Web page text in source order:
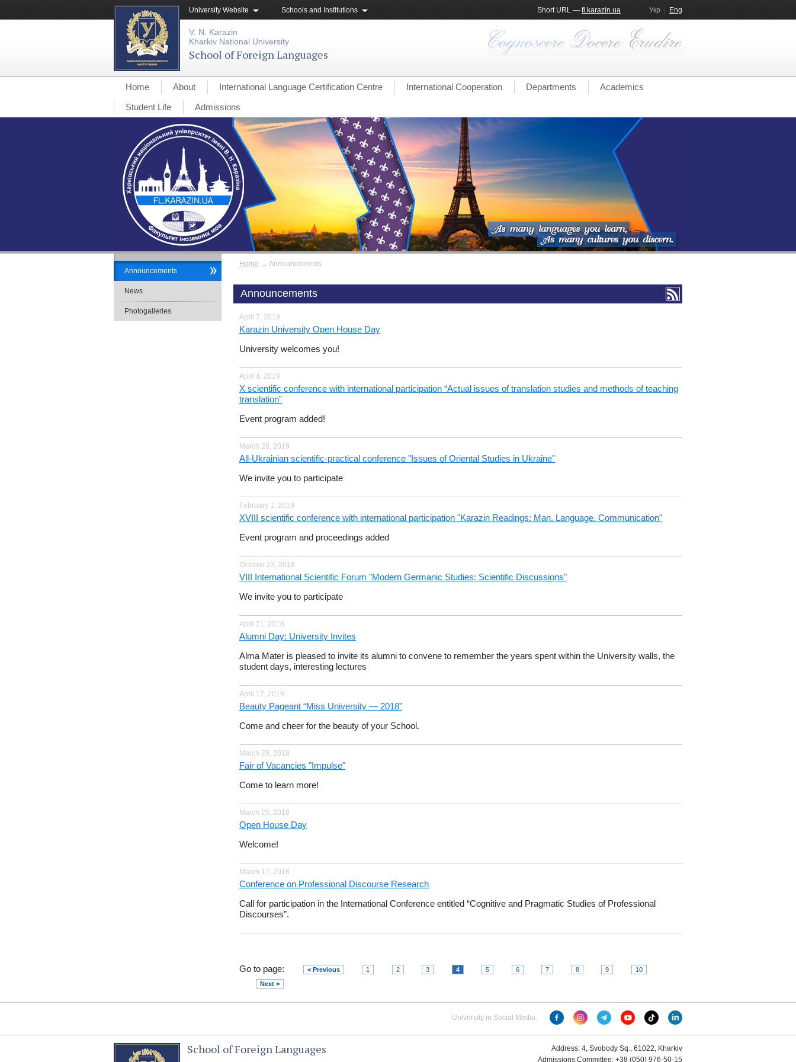
University Website Schools and Institutions Укр Eng
Short URL — fl.karazin.ua
V. N. Karazin
Kharkiv National University
School of Foreign Languages
Home About International Language Certification Centre International Cooperation Departments
Academics
Student Life
Admissions
Home → Announcements
Announcements
April 7, 2019
Karazin University Open House Day
University welcomes you!
April 4, 2019
X scientific conference with international participation “Actual issues of translation studies and methods of teaching
translation”
Event program added!
March 28, 2019
All-Ukrainian scientific-practical conference "Issues of Oriental Studies in Ukraine"
We invite you to participate
February 1, 2019
ХVІІІ scientific conference with international participation "Karazin Readings: Man. Language. Communication"
Event program and proceedings added
October 23, 2018
VIII International Scientific Forum "Modern Germanic Studies: Scientific Discussions"
We invite you to participate
April 21, 2018
Alumni Day: University Invites
Alma Mater is pleased to invite its alumni to convene to remember the years spent within the University walls, the
student days, interesting lectures
April 17, 2018
Beauty Pageant “Miss University — 2018”
Come and cheer for the beauty of your School.
March 29, 2018
Fair of Vacancies "Impulse"
Come to learn more!
March 25, 2018
Open House Day
Welcome!
March 17, 2018
Conference on Professional Discourse Research
Call for participation in the International Conference entitled “Cognitive and Pragmatic Studies of Professional
Discourses”.
Go to page: < Previous 1 2 3 4 5 6 7 8 9
10
Next >
Announcements
News
Photogalleries
University in Social Media:
School of Foreign Languages
Address: 4, Svobody Sq., 61022, Kharkiv
Admissions Committee: +38 (050) 976-50-15